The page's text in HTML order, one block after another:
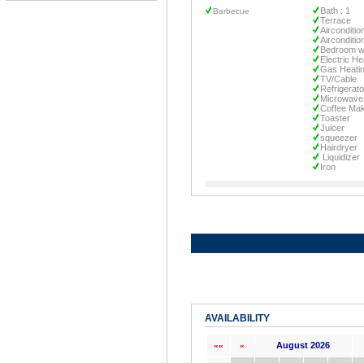
Barbecue
Bath : 1
Terrace
Bedroom
Electric
Gas
TV/Cable
Microwave
Coffee
Toaster
Juicer
squeezer
Hairdryer
Liquidizer
Iron
AVAILABILITY
«« « August 2026